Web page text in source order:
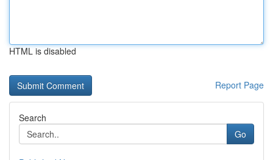
HTML is disabled
Report Page
Search
Go